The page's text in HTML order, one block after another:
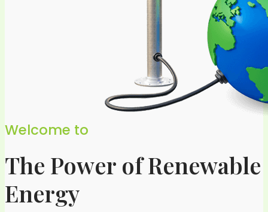
Welcome to
The Power of Renewable
Energy